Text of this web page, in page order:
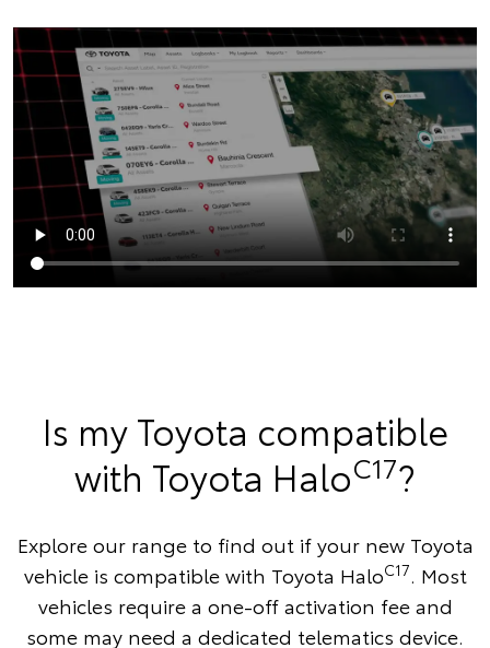
Is my Toyota compatible
with Toyota HaloC17?
Explore our range to find out if your new Toyota
vehicle is compatible with Toyota HaloC17. Most
vehicles require a one-off activation fee and
some may need a dedicated telematics device.